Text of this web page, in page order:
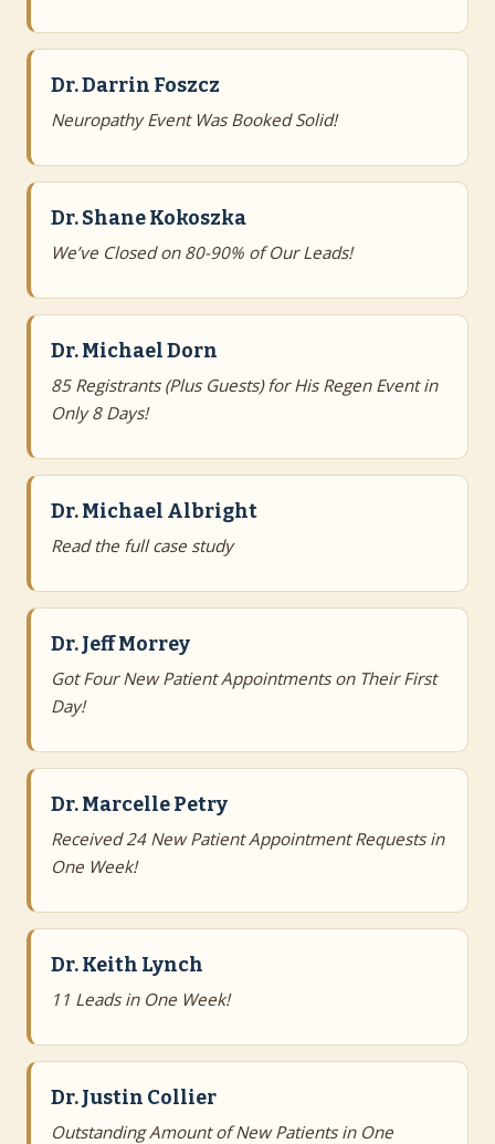
Dr. Darrin Foszcz
Neuropathy Event Was Booked Solid!
Dr. Shane Kokoszka
We’ve Closed on 80-90% of Our Leads!
Dr. Michael Dorn
85 Registrants (Plus Guests) for His Regen Event in
Only 8 Days!
Dr. Michael Albright
Read the full case study
Dr. Jeff Morrey
Got Four New Patient Appointments on Their First
Day!
Dr. Marcelle Petry
Received 24 New Patient Appointment Requests in
One Week!
Dr. Keith Lynch
11 Leads in One Week!
Dr. Justin Collier
Outstanding Amount of New Patients in One